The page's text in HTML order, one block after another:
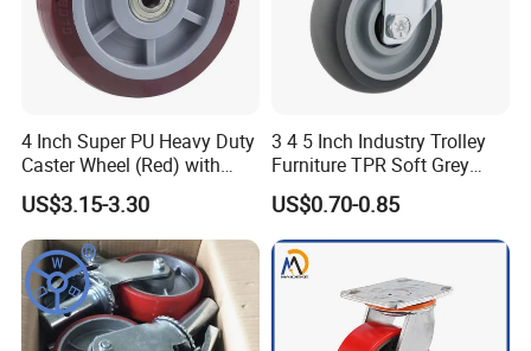
4 Inch Super PU Heavy Duty
Caster Wheel (Red) with
6203 Bearing
US$3.15-3.30
3 4 5 Inch Industry Trolley
Furniture TPR Soft Grey
Rubber Plate Swivel Caster
Wheels
US$0.70-0.85